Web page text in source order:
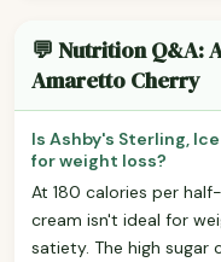
💬 Nutrition Q&A:
Amaretto Cherry
Is Ashby's Sterling,
for weight loss?
At 180 calories per
cream isn't ideal for
satiety. The high sugar